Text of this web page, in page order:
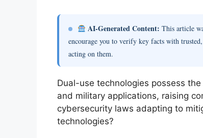
AI-Generated Content: This article
encourage you to verify key facts with
acting on them.
Dual-use technologies possess
and military applications, raising
cybersecurity laws adapting to
technologies?